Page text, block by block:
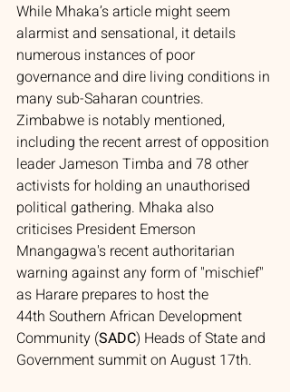
While Mhaka’s article might seem
alarmist and sensational, it details
numerous instances of poor
governance and dire living conditions in
many sub-Saharan countries.
Zimbabwe is notably mentioned,
including the recent arrest of opposition
leader Jameson Timba and 78 other
activists for holding an unauthorised
political gathering. Mhaka also
criticises President Emerson
Mnangagwa's recent authoritarian
warning against any form of "mischief"
as Harare prepares to host the
44th Southern African Development
Community (SADC) Heads of State and
Government summit on August 17th.